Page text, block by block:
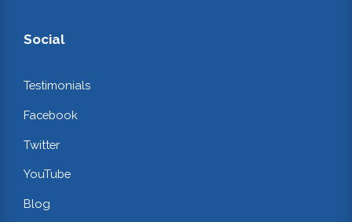
Social
Testimonials
Facebook
Twitter
YouTube
Blog